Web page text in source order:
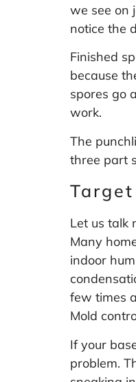
we see on
notice the
Finished
because
spores go
work.
The
three part
Let us talk
Many
indoor
few times
Mold
If your
problem.